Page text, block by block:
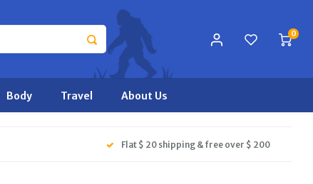
0
Body Travel About Us
Flat $ 20 shipping & free over $ 200